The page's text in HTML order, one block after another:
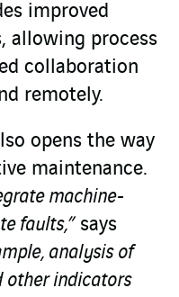
improved
allowing process
collaboration
remotely.
opens the way
maintenance.
machine-
faults,”says
analysis of
other indicators